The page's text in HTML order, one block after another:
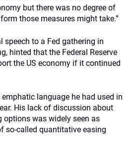
but there was no degree of
those measures might take.”
speech to a Fed gathering in
hinted that the Federal Reserve
the US economy if it continued
language he had used in
His lack of discussion about
options was widely seen as
so-called quantitative easing